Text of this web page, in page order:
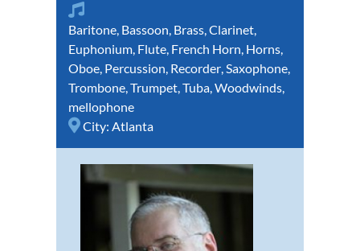
Baritone, Bassoon, Brass,Clarinet,
Euphonium, Flute, French Horn, Horns,
Oboe, Percussion, Recorder,Saxophone,
Trombone,Trumpet,Tuba,Woodwinds,
mellophone
City: Atlanta